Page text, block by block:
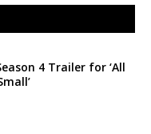
4 Trailer for ‘All